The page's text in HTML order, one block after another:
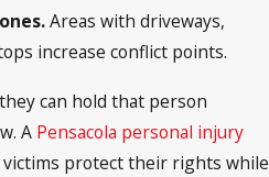
Areas with driveways,
increase conflict points.
can hold that person
A Pensacola personal injury
protect their rights while